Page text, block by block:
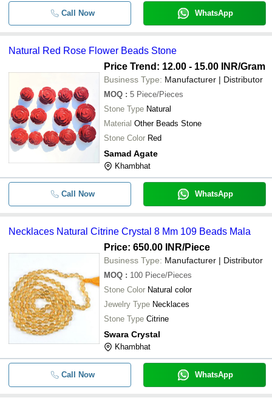
Call Now WhatsApp
Natural Red Rose Flower Beads Stone
Price Trend: 12.00 - 15.00 INR/Gram
Business Type: Manufacturer | Distributor
MOQ : 5 Piece/Pieces
Stone Type Natural
Material Other Beads Stone
Stone Color Red
Samad Agate
Khambhat
Call Now WhatsApp
Necklaces Natural Citrine Crystal 8 Mm 109 Beads Mala
Price: 650.00 INR/Piece
Business Type: Manufacturer | Distributor
MOQ : 100 Piece/Pieces
Stone Color Natural color
Jewelry Type Necklaces
Stone Type Citrine
Swara Crystal
Khambhat
Call Now WhatsApp